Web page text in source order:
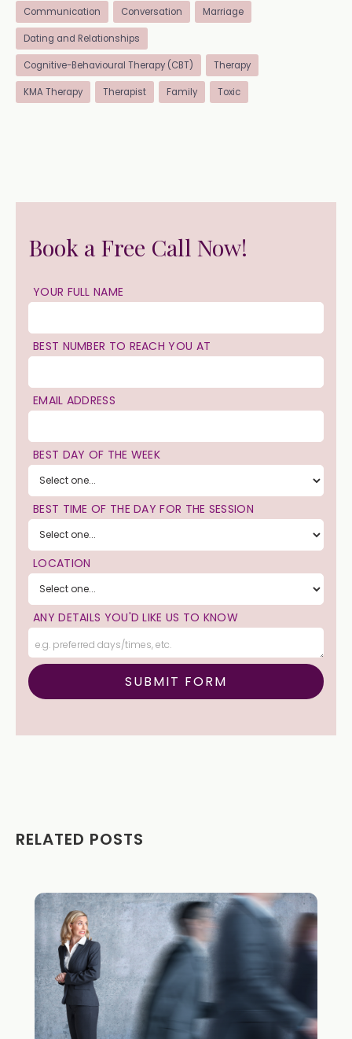
Communication Conversation Marriage
Dating and Relationships
Cognitive-Behavioural Therapy (CBT) Therapy
KMA Therapy Therapist Family Toxic
Book a Free Call Now!
YOUR FULL NAME
BEST NUMBER TO REACH YOU AT
EMAIL ADDRESS
BEST DAY OF THE WEEK
BEST TIME OF THE DAY FOR THE SESSION
LOCATION
ANY DETAILS YOU'D LIKE US TO KNOW
RELATED POSTS